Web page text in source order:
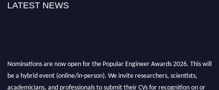
LATEST NEWS
Nominations are now open for the Popular Engineer Awards 2026. This will
be a hybrid event (online/in-person). We invite researchers, scientists,
academicians, and professionals to submit their CVs for recognition on or